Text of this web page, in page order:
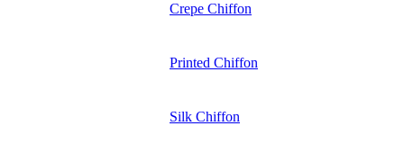
Crepe Chiffon
Printed Chiffon
Silk Chiffon